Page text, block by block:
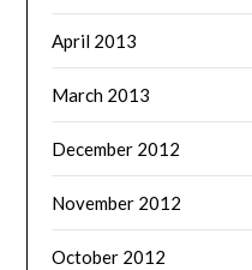
April 2013
March 2013
December 2012
November 2012
October 2012